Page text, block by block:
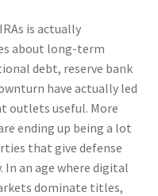
is actually
about long-term
debt, reserve bank
have actually led
outlets useful. More
ending up being a lot
that give defense
an age where digital
dominate titles,